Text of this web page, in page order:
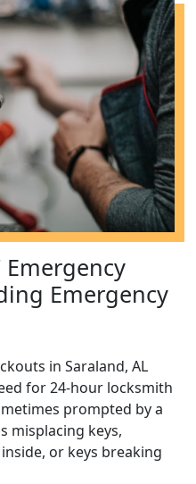
Emergency
Emergency
in Saraland, AL
for 24-hour locksmith
prompted by a
misplacing keys,
or keys breaking